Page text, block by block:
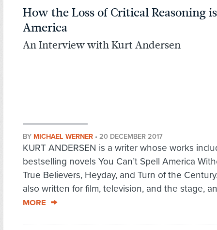
How the Loss of Critical Reasoning
America
An Interview with Kurt Andersen
BY MICHAEL WERNER • 20 DECEMBER 2017
KURT ANDERSEN is a writer whose works
bestselling novels You Can’t Spell America
True Believers, Heyday, and Turn of the
also written for film, television, and the stage,
MORE